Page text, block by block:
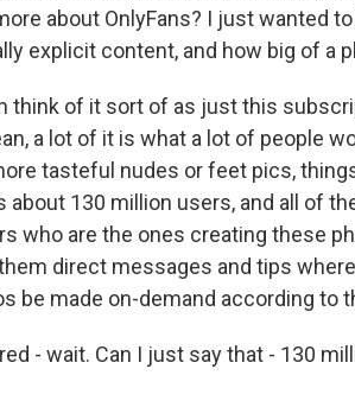
about OnlyFans? I just wanted
explicit content, and how big of a
think of it sort of as just this
a lot of it is what a lot of people
tasteful nudes or feet pics,
about 130 million users, and all of
who are the ones creating these
direct messages and tips
be made on-demand according to
- wait. Can I just say that - 130